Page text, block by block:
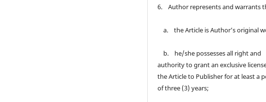
6. Author represents and warrants
a. the Article is Author’s original
b. he/she possesses all right and
authority to grant an exclusive
the Article to Publisher for at least a
of three (3) years;